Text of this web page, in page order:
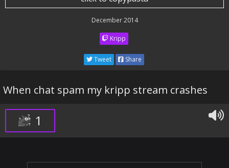
December 2014
Kripp
Tweet Share
When chat spam my kripp stream crashes
1